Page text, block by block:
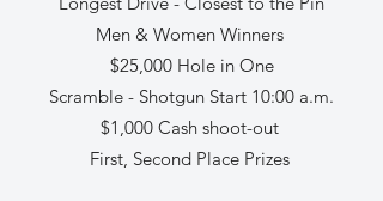
Men & Women Winners
$25,000 Hole in One
Scramble - Shotgun Start 10:00 a.m.
$1,000 Cash shoot-out
First, Second Place Prizes